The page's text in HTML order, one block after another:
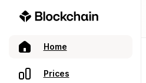
Home
Prices